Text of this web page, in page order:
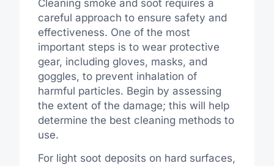
Cleaning smoke and soot requires a
careful approach to ensure safety and
effectiveness. One of the most
important steps is to wear protective
gear, including gloves, masks, and
goggles, to prevent inhalation of
harmful particles. Begin by assessing
the extent of the damage; this will help
determine the best cleaning methods to
use.
For light soot deposits on hard surfaces,